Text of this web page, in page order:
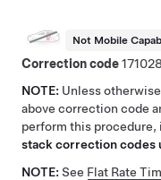
Not Mobile
Correction code
NOTE: Unless
above correction code
perform this
stack correction codes
NOTE: See Flat Rate